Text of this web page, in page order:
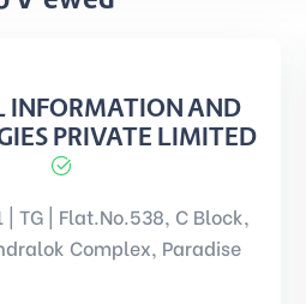
INFORMATION AND
PRIVATE LIMITED
TG | Flat.No.538, C Block,
Complex, Paradise